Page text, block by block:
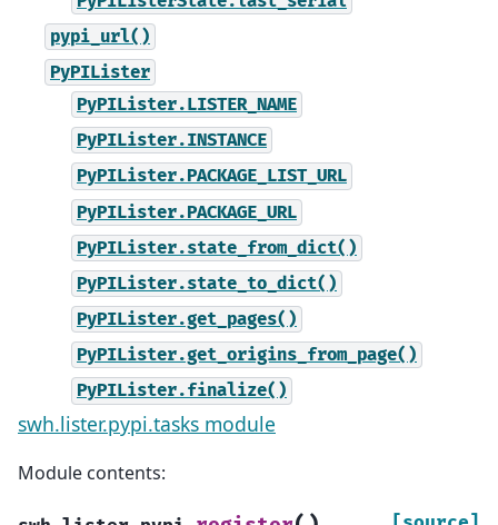
pypi_url()
PyPILister
PyPILister.LISTER_NAME
PyPILister.INSTANCE
PyPILister.PACKAGE_LIST_URL
PyPILister.PACKAGE_URL
PyPILister.state_from_dict()
PyPILister.state_to_dict()
PyPILister.get_pages()
PyPILister.get_origins_from_page()
PyPILister.finalize()
swh.lister.pypi.tasks module
Module contents: